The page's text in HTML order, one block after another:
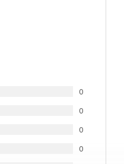
0
0
0
0